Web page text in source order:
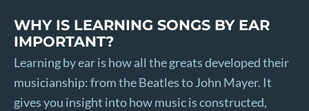
WHY IS LEARNING SONGS BY EAR
IMPORTANT?
Learning by ear is how all the greats developed their
musicianship: from the Beatles to John Mayer. It
gives you insight into how music is constructed,